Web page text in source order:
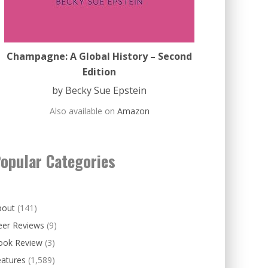
Champagne: A Global History – Second
Edition
by Becky Sue Epstein
Also available on Amazon
Categories
(141)
Reviews (9)
Review (3)
(1,589)